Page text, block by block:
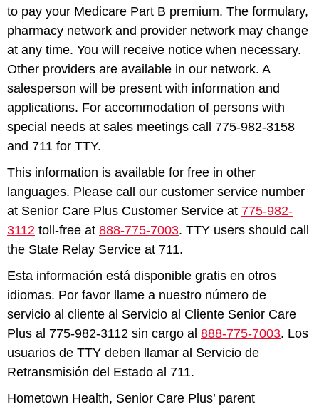
to pay your Medicare Part B premium. The formulary,
pharmacy network and provider network may change
at any time. You will receive notice when necessary.
Other providers are available in our network. A
salesperson will be present with information and
applications. For accommodation of persons with
special needs at sales meetings call 775-982-3158
and 711 for TTY.
This information is available for free in other
languages. Please call our customer service number
at Senior Care Plus Customer Service at 775-982-
3112 toll-free at 888-775-7003. TTY users should call
the State Relay Service at 711.
Esta información está disponible gratis en otros
idiomas. Por favor llame a nuestro número de
servicio al cliente al Servicio al Cliente Senior Care
Plus al 775-982-3112 sin cargo al 888-775-7003. Los
usuarios de TTY deben llamar al Servicio de
Retransmisión del Estado al 711.
Hometown Health, Senior Care Plus’ parent